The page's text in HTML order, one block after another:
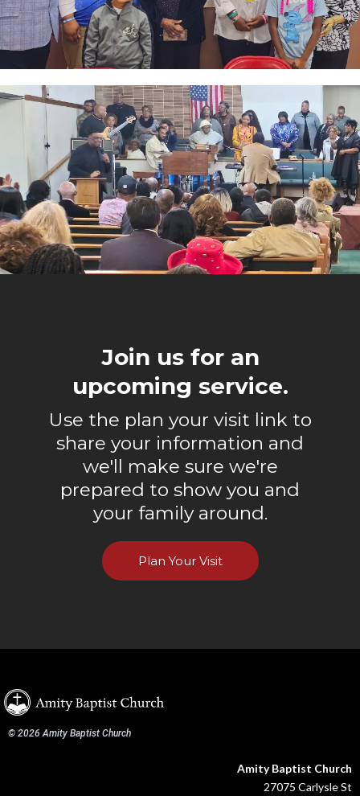
Join us for an
upcoming service.
Use the plan your visit link to
share your information and
we'll make sure we're
prepared to show you and
your family around.
Plan Your Visit
© 2026 Amity Baptist Church
Amity Baptist Church
27075 Carlysle St